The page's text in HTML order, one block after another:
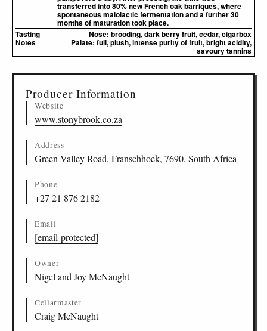
transferred into 80% new French oak barriques, where
spontaneous malolactic fermentation and a further 30
months of maturation took place.
Tasting
Notes
Nose: brooding, dark berry fruit, cedar, cigarbox
Palate: full, plush, intense purity of fruit, bright acidity,
savoury tannins
Producer Information
Website
www.stonybrook.co.za
Address
Green Valley Road, Franschhoek, 7690, South Africa
Phone
+27 21 876 2182
Email
[email protected]
Owner
Nigel and Joy McNaught
Cellarmaster
Craig McNaught